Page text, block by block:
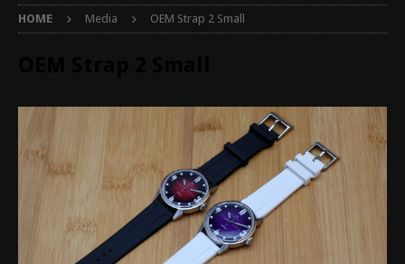
HOME Media OEM Strap 2 Small